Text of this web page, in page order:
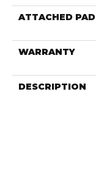
ATTACHED PAD
WARRANTY
DESCRIPTION